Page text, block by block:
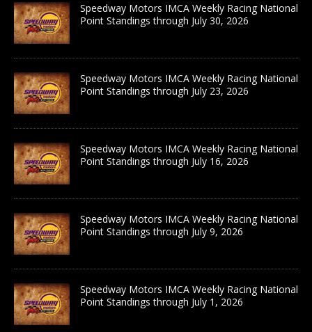
Speedway Motors IMCA Weekly Racing National
Point Standings through July 30, 2026
Speedway Motors IMCA Weekly Racing National
Point Standings through July 23, 2026
Speedway Motors IMCA Weekly Racing National
Point Standings through July 16, 2026
Speedway Motors IMCA Weekly Racing National
Point Standings through July 9, 2026
Speedway Motors IMCA Weekly Racing National
Point Standings through July 1, 2026